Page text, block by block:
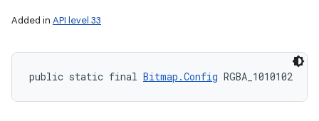
Added in API level 33
public static final Bitmap.Config RGBA_1010102